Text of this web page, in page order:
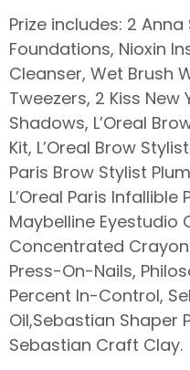
Prize includes: 2
Foundations, Nioxin
Cleanser, Wet Brush
Tweezers, 2 Kiss New
Shadows, L’Oreal
Kit, L’Oreal Brow
Paris Brow Stylist
L’Oreal Paris
Maybelline Eyestudio
Concentrated
Press-On-Nails,
Percent In-Control,
Oil,Sebastian Shaper
Sebastian Craft Clay.